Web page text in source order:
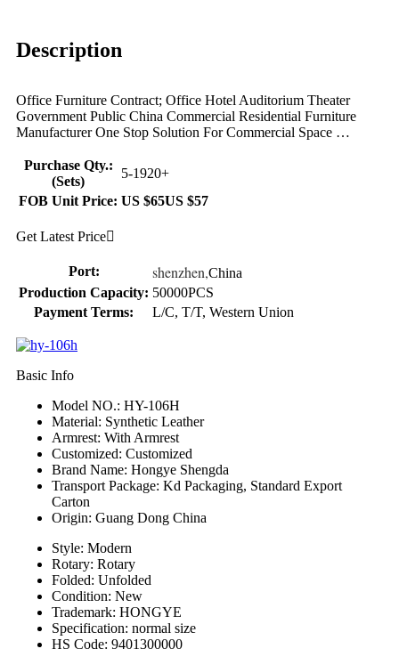
Description
Office Furniture Contract; Office Hotel Auditorium Theater
Government Public China Commercial Residential Furniture
Manufacturer One Stop Solution For Commercial Space …
Purchase Qty.:
(Sets)
5-1920+
FOB Unit Price: US $65US $57
Get Latest Price
Port: shenzhen,China
Production Capacity: 50000PCS
Payment Terms:
L/C, T/T, Western Union
Basic Info
Model NO.: HY-106H
Material: Synthetic Leather
Armrest: With Armrest
Customized: Customized
Brand Name: Hongye Shengda
Transport Package: Kd Packaging, Standard Export
Carton
Origin: Guang Dong China
Style: Modern
Rotary: Rotary
Folded: Unfolded
Condition: New
Trademark: HONGYE
Specification: normal size
HS Code: 9401300000